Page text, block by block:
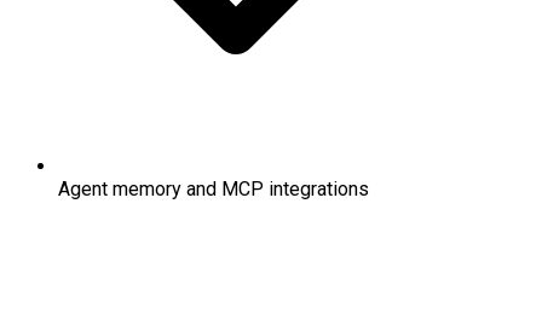
Agent memory and MCP integrations